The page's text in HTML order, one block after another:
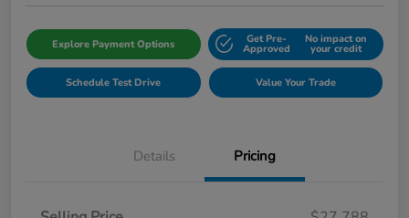
Explore Payment Options Get Pre-
Approved
No impact on
your credit
Schedule Test Drive Value Your Trade
Details Pricing